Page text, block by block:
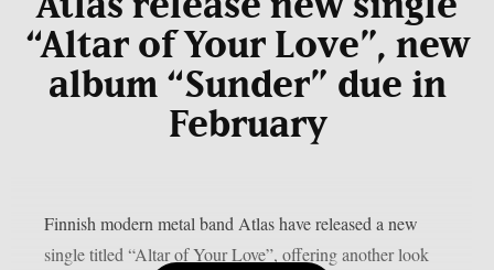
“Altar of Your Love”, new
album “Sunder” due in
February
Finnish modern metal band Atlas have released a new
single titled “Altar of Your Love”, offering another look